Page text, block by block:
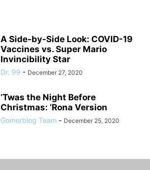
A Side-by-Side Look: COVID-19
Vaccines vs. Super Mario
Invincibility Star
Dr. 99 - December 27, 2020
‘Twas the Night Before
Christmas: ‘Rona Version
Gomerblog Team - December 25, 2020